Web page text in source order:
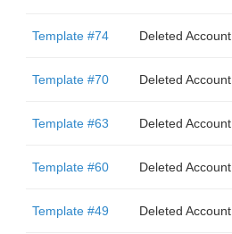
Template #74 Deleted Account
Template #70 Deleted Account
Template #63 Deleted Account
Template #60 Deleted Account
Template #49 Deleted Account